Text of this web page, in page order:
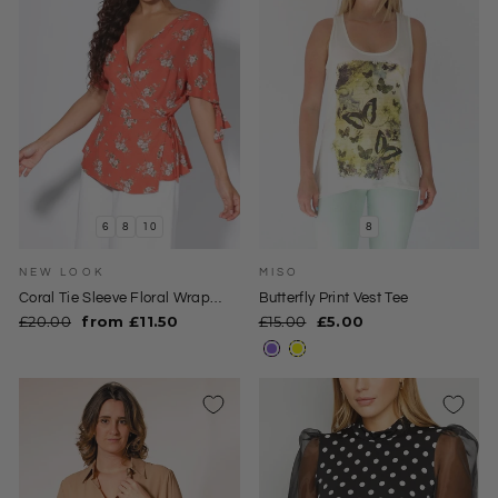
6 8 10
NEW LOOK
Coral Tie Sleeve Floral Wrap
Blouse
Regular
£20.00
Sale
from £11.50
8
MISO
Butterfly Print Vest Tee
Regular
price
£15.00 Sale
£5.00